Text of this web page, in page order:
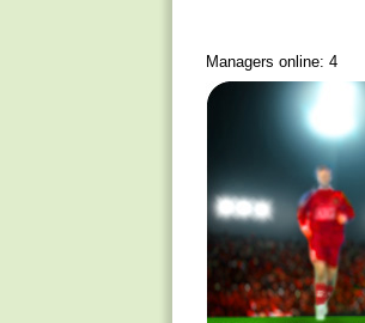
Managers online: 4